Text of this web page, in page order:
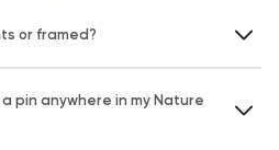
or framed?
pin anywhere in my Nature